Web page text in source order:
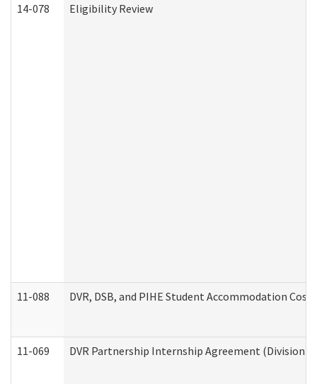
14-078 Eligibility Review
11-088 DVR, DSB, and PIHE Student Accommodation Cost
11-069 DVR Partnership Internship Agreement (Division